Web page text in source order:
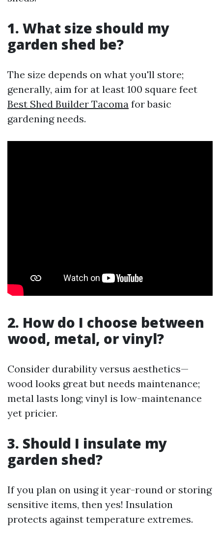
1. What size should my
garden shed be?
The size depends on what you'll store;
generally, aim for at least 100 square feet
Best Shed Builder Tacoma for basic
gardening needs.
2. How do I choose between
wood, metal, or vinyl?
Consider durability versus aesthetics—
wood looks great but needs maintenance;
metal lasts long; vinyl is low-maintenance
yet pricier.
3. Should I insulate my
garden shed?
If you plan on using it year-round or storing
sensitive items, then yes! Insulation
protects against temperature extremes.